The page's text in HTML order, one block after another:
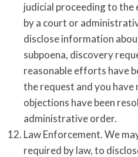
judicial proceeding to
by a court or
disclose information
subpoena, discovery
reasonable efforts have
the request and you
objections have been
administrative order.
Law Enforcement. We
required by law, to